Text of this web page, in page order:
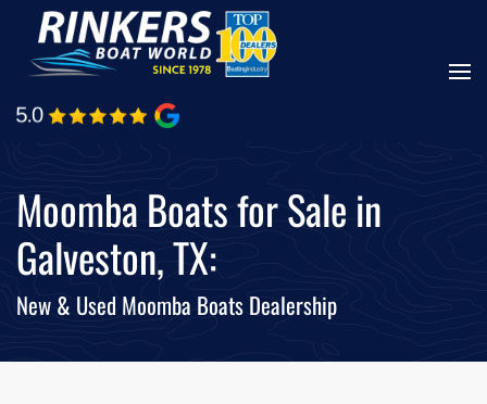
Skip
main
Moomba Boats for Sale in
Galveston, TX:
New & Used Moomba Boats Dealership